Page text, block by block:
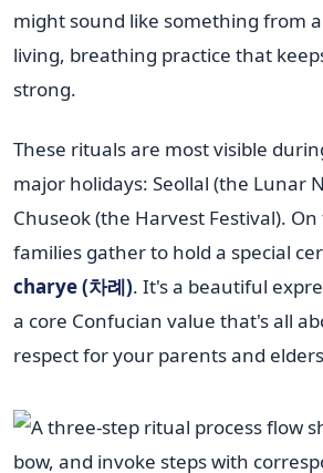
might sound like something from a
living, breathing practice that
strong.
These rituals are most visible
major holidays: Seollal (the Lunar
Chuseok (the Harvest Festival).
families gather to hold a special
charye (차례). It's a beautiful
a core Confucian value that's all
respect for your parents and